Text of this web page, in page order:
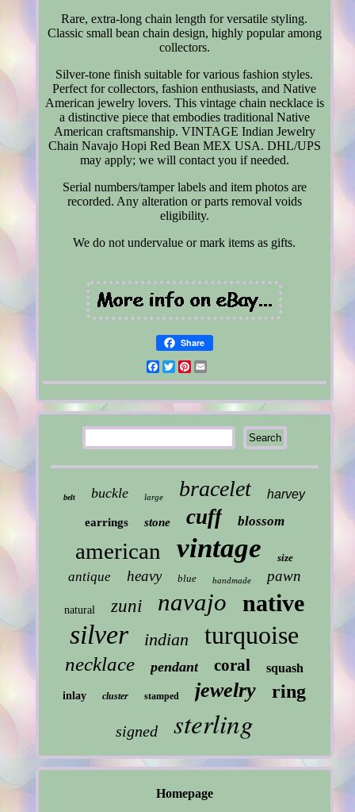
Rare, extra-long chain length for versatile styling.
Classic small bean chain design, highly popular among
collectors.
Silver-tone finish suitable for various fashion styles.
Perfect for collectors, fashion enthusiasts, and Native
American jewelry lovers. This vintage chain necklace is
a distinctive piece that embodies traditional Native
American craftsmanship. VINTAGE Indian Jewelry
Chain Navajo Hopi Red Bean MEX USA. DHL/UPS
may apply; we will contact you if needed.
Serial numbers/tamper labels and item photos are
recorded. Any alteration or parts removal voids
eligibility.
We do not undervalue or mark items as gifts.
Share
Facebook
TwitterPinterest
belt buckle large bracelet harvey
earrings stone cuff blossom
american vintage size
antique heavy blue handmade pawn
natural zuni navajo native
silver indian turquoise
necklace pendant coral squash
inlay cluster stamped jewelry ring
signed sterling
Homepage